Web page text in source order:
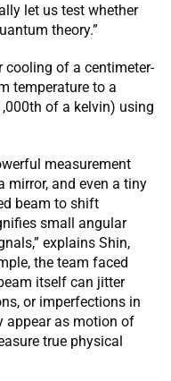
let us test whether
theory.”
cooling of a centimeter-
temperature to a
of a kelvin) using
measurement
mirror, and even a tiny
beam to shift
small angular
explains Shin,
the team faced
itself can jitter
or imperfections in
appear as motion of
true physical